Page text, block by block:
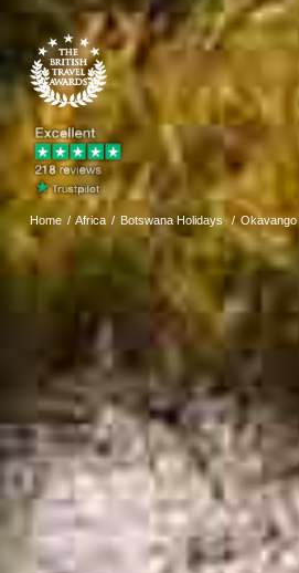
Home Africa Botswana Holidays Okavango